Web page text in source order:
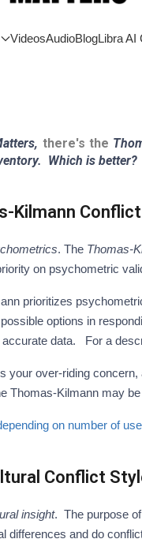
VideosAudioBlogLibra AI
there's the
Which is
Kilmann
. The Thomas-
on psychometric
prioritizes
options in
data. For a
your over-riding
Thomas-Kilmann may
on number of
Conflict
insight. The purpose of
differences and do